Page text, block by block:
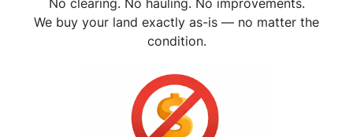
No clearing. No hauling. No improvements.
We buy your land exactly as-is — no matter the
condition.